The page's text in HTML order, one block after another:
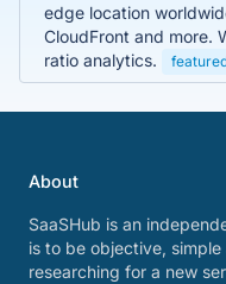
edge location
CloudFront and more.
ratio analytics.
About
SaaSHub is an
is to be objective,
researching for a new